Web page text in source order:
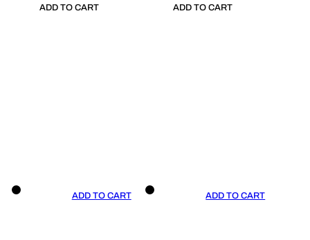
ADD TO CART ADD TO CART
ADD TO CART ADD TO CART